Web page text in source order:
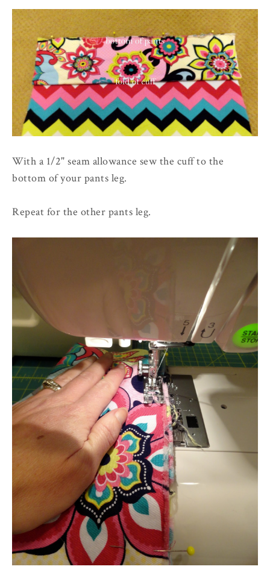
With a 1/2" seam allowance sew the cuff to the
bottom of your pants leg.
Repeat for the other pants leg.